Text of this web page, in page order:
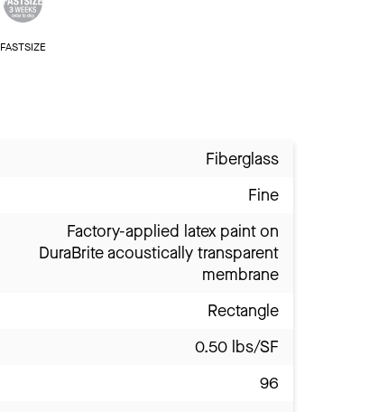
FASTSIZE
Fiberglass
Fine
Factory-applied latex paint on
DuraBrite acoustically transparent
membrane
Rectangle
0.50 lbs/SF
96